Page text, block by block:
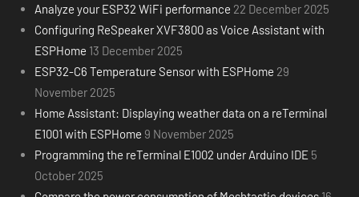
Analyze your ESP32 WiFi performance 22 December 2025
Configuring ReSpeaker XVF3800 as Voice Assistant with
ESPHome 13 December 2025
ESP32-C6 Temperature Sensor with ESPHome 29
November 2025
Home Assistant: Displaying weather data on a reTerminal
E1001 with ESPHome 9 November 2025
Programming the reTerminal E1002 under Arduino IDE 5
October 2025